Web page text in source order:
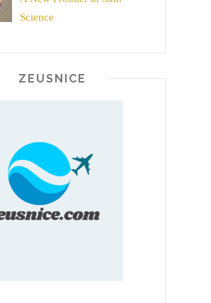
Science
ZEUSNICE